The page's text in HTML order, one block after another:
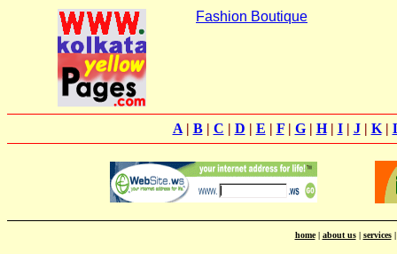
Fashion Boutique
A| B| C | D | E | F| G| H| I| J| K|
home| about us| services